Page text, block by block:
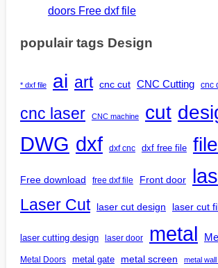
doors Free dxf file
populair tags Design
* dxf file ai art cnc cut CNC Cutting cnc
cnc laser CNC machine cut
DWG dxf dxf cnc dxf free file
Free download free dxf file Front door
Laser Cut laser cut design laser cut
laser cutting design laser door metal
Metal Doors metal gate metal screen metal